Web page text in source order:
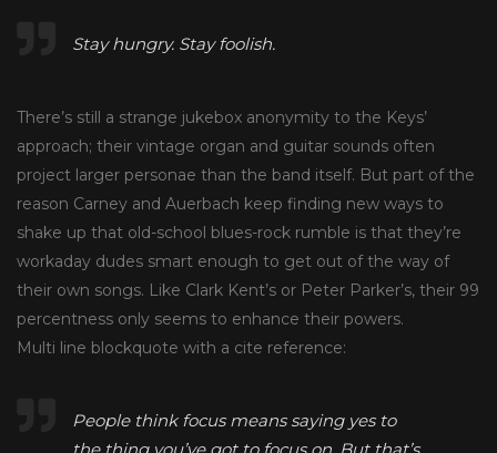
Stay hungry. Stay foolish.
There’s still a strange jukebox anonymity to the Keys’
approach; their vintage organ and guitar sounds often
project larger personae than the band itself. But part of the
reason Carney and Auerbach keep finding new ways to
shake up that old-school blues-rock rumble is that they’re
workaday dudes smart enough to get out of the way of
their own songs. Like Clark Kent’s or Peter Parker’s, their 99
percentness only seems to enhance their powers.
Multi line blockquote with a cite reference:
People think focus means saying yes to